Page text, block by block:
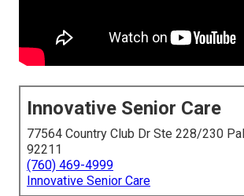
Innovative Senior Care
77564 Country Club Dr Ste 228/230
92211
(760) 469-4999
Innovative Senior Care